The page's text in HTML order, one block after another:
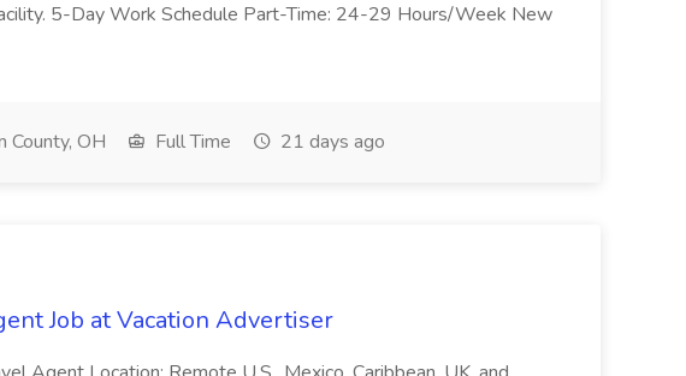
5-Day Work Schedule Part-Time: 24-29 Hours/Week New
County, OH Full Time 21 days ago
Job at Vacation Advertiser